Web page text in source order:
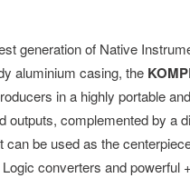
generation of Native
aluminium casing, the
in a highly portable
outputs, complemented by a
can be used as the
converters and powerful